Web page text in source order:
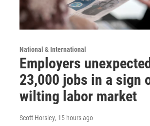
National & International
Employers
23,000 jobs in a sign
wilting labor market
Scott Horsley, 15 hours ago